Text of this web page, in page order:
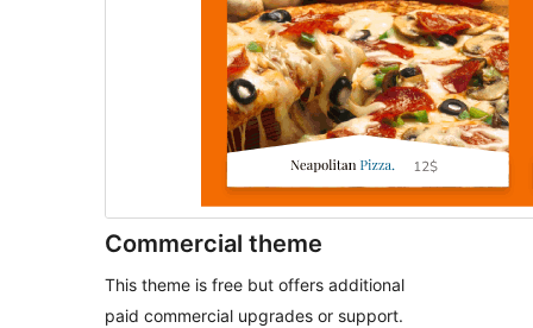
Commercial theme
This theme is free but offers additional
paid commercial upgrades or support.